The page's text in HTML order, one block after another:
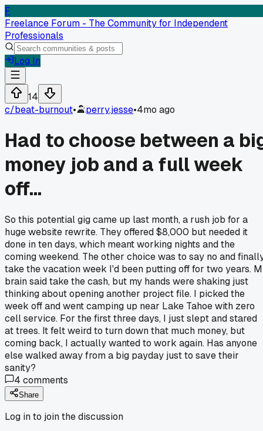
F
Freelance Forum - The Community for Independent
Professionals
Log In
14
c/beat-burnout• perry.jesse•4mo ago
Had to choose between a
money job and a full week
off...
So this potential gig came up last month, a rush job for a
huge website rewrite. They offered $8,000 but needed it
done in ten days, which meant working nights and the
coming weekend. The other choice was to say no and
take the vacation week I'd been putting off for two years.
brain said take the cash, but my hands were shaking just
thinking about opening another project file. I picked the
week off and went camping up near Lake Tahoe with zero
cell service. For the first three days, I just slept and stared
at trees. It felt weird to turn down that much money, but
coming back, I actually wanted to work again. Has anyone
else walked away from a big payday just to save their
sanity?
4 comments
Share
Log in to join the discussion